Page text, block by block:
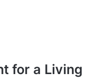
for a Living